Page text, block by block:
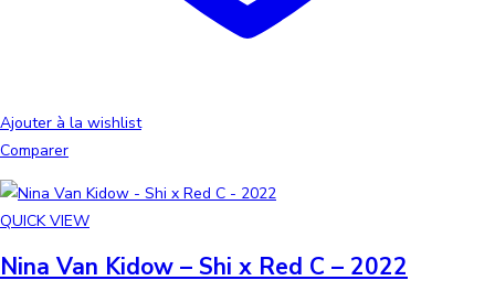
Ajouter à la wishlist
Comparer
QUICK VIEW
Nina Van Kidow – Shi x Red C – 2022